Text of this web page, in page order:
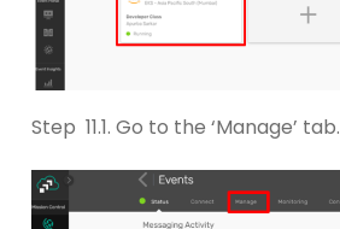
Step 11.1. Go to the ‘Manage’ tab.